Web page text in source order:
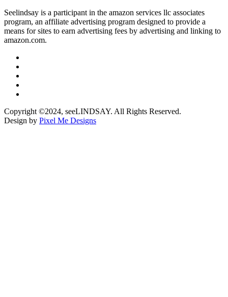
Seelindsay is a participant in the amazon services llc associates
program, an affiliate advertising program designed to provide a
means for sites to earn advertising fees by advertising and linking to
amazon.com.
Copyright ©2024, seeLINDSAY. All Rights Reserved.
Design by Pixel Me Designs